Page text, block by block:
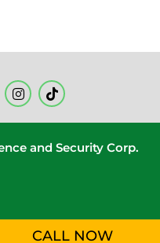
and Security Corp.
CALL NOW